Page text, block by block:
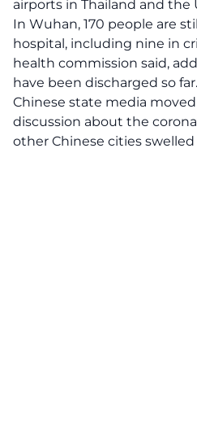
airports in Thailand and the
In Wuhan, 170 people are
hospital, including nine in
health commission said,
have been discharged so far.
Chinese state media
discussion about the
other Chinese cities